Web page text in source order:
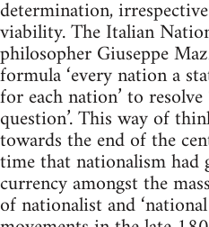
determination,
viability. The Italian
philosopher Giuseppe
formula ‘every nation a
for each nation’ to
question’. This way of
towards the end of the
time that nationalism had
currency amongst the
of nationalist and